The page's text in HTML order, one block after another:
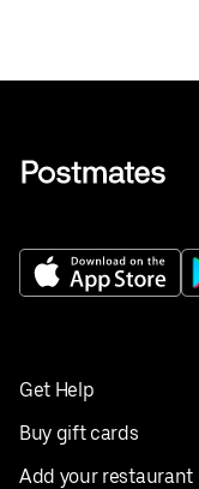
Get Help
Buy gift cards
Add your restaurant